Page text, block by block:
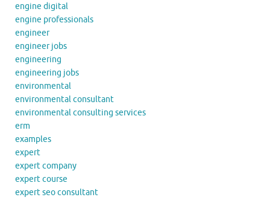
engine digital
engine professionals
engineer
engineer jobs
engineering
engineering jobs
environmental
environmental consultant
environmental consulting services
erm
examples
expert
expert company
expert course
expert seo consultant